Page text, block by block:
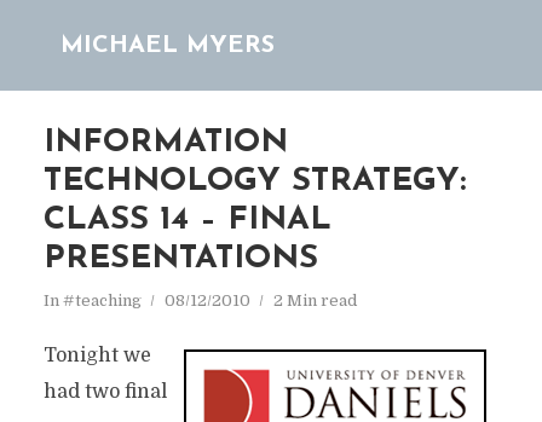
MICHAEL MYERS
INFORMATION
TECHNOLOGY STRATEGY:
CLASS 14 – FINAL
PRESENTATIONS
In #teaching 08/12/2010 2 Min read
Tonight we
had two final